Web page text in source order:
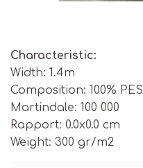
Characteristic:
Width: 1.4m
Composition: 100% PES
Martindale: 100 000
Rapport: 0.0х0.0 cm
Weight: 300 gr/m2